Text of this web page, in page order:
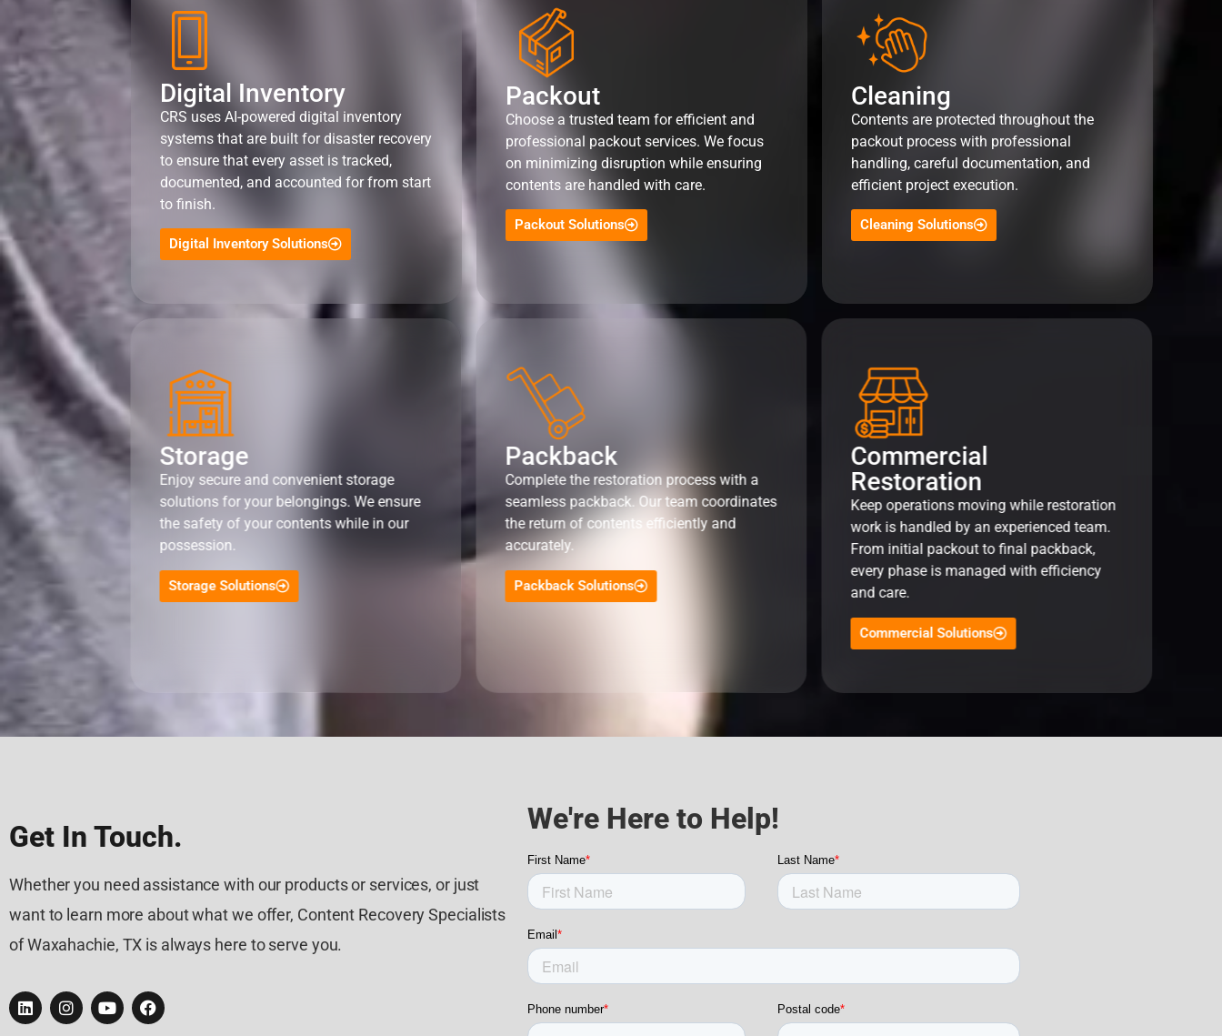
Digital Inventory
CRS uses AI-powered digital inventory
systems that are built for disaster recovery
to ensure that every asset is tracked,
documented, and accounted for from start
to finish.
Digital Inventory Solutions
Packout
Choose a trusted team for efficient and
professional packout services. We focus
on minimizing disruption while ensuring
contents are handled with care.
Packout Solutions
Cleaning
Contents are protected throughout the
packout process with professional
handling, careful documentation, and
efficient project execution.
Cleaning Solutions
Storage
Enjoy secure and convenient storage
solutions for your belongings. We ensure
the safety of your contents while in our
possession.
Storage Solutions
Packback
Complete the restoration process with a
seamless packback. Our team coordinates
the return of contents efficiently and
accurately.
Packback Solutions
Commercial
Restoration
Keep operations moving while restoration
work is handled by an experienced team.
From initial packout to final packback,
every phase is managed with efficiency
and care.
Commercial Solutions
Get In Touch.
Whether you need assistance with our products or services, or just
want to learn more about what we offer, Content Recovery Specialists
of Waxahachie, TX is always here to serve you.
We're Here to Help!